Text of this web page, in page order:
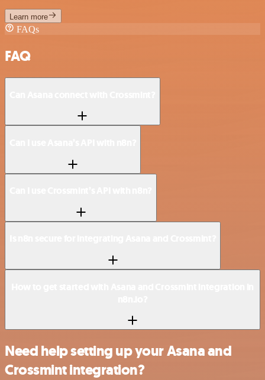
Learn more
FAQs
FAQ
Need help setting up your Asana and
Crossmint integration?